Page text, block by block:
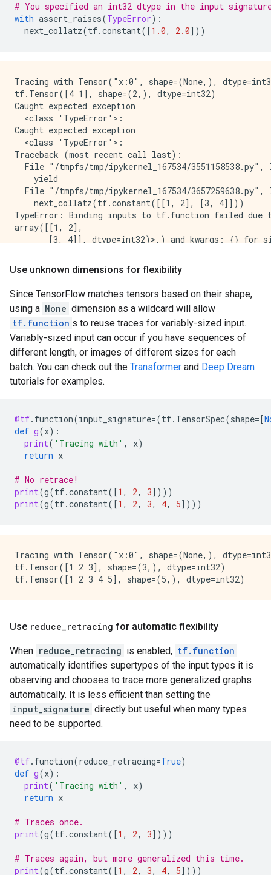
# You specified an int32 dtype in the input
with assert_raises(TypeError):
next_collatz(tf.constant([1.0, 2.0]))
Tracing with Tensor("x:0", shape=(None,),
tf.Tensor([4 1], shape=(2,), dtype=int32)
Caught expected exception
  <class 'TypeError'>:
Caught expected exception
  <class 'TypeError'>:
Traceback (most recent call last):
File "/tmpfs/tmp/ipykernel_167534/3551158538.py",
    yield
File "/tmpfs/tmp/ipykernel_167534/3657259638.py",
    next_collatz(tf.constant([[1, 2], [3, 4]]))
TypeError: Binding inputs to tf.function failed due to
array([[1, 2],
[3, 4]], dtype=int32)>,) and kwargs: {} for
File "/tmpfs/tmp/ipykernel_167534/3551158538.py",
    yield
File "/tmpfs/tmp/ipykernel_167534/3657259638.py",
    next_collatz(tf.constant([1.0, 2.0]))
Use unknown dimensions for flexibility
Since TensorFlow matches tensors based on their shape,
using a None dimension as a wildcard will allow
tf.function s to reuse traces for variably-sized input.
Variably-sized input can occur if you have sequences of
different length, or images of different sizes for each
batch. You can check out the Transformer and Deep Dream
tutorials for examples.
@tf. function(input_signature=(tf. TensorSpec(shape=[
def g(x):
print( 'Tracing with' , x)
return x
# No retrace!
print(g(tf.constant([1 , 2, 3])))
print(g(tf.constant([1 , 2, 3, 4, 5])))
Tracing with Tensor("x:0", shape=(None,),
tf.Tensor([1 2 3], shape=(3,), dtype=int32)
Use reduce_retracing for automatic flexibility
When reduce_retracing is enabled, tf.function
automatically identifies supertypes of the input types it is
observing and chooses to trace more generalized graphs
automatically. It is less efficient than setting the
input_signature directly but useful when many types
need to be supported.
@tf. function(reduce_retracing=True)
def g(x):
print( 'Tracing with' , x)
return x
# Traces once.
print(g(tf.constant([1 , 2, 3])))
# Traces again, but more generalized this time.
print(g(tf.constant([1 , 2, 3, 4, 5])))